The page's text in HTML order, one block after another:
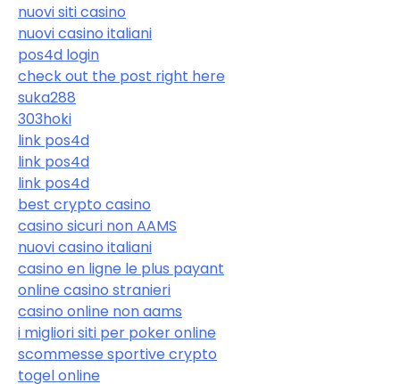
nuovi siti casino
nuovi casino italiani
pos4d login
check out the post right here
suka288
303hoki
link pos4d
link pos4d
link pos4d
best crypto casino
casino sicuri non AAMS
nuovi casino italiani
casino en ligne le plus payant
online casino stranieri
casino online non aams
i migliori siti per poker online
scommesse sportive crypto
togel online